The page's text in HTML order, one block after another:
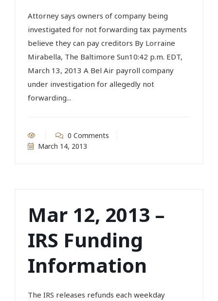
Attorney says owners of company being
investigated for not forwarding tax payments
believe they can pay creditors By Lorraine
Mirabella, The Baltimore Sun10:42 p.m. EDT,
March 13, 2013 A Bel Air payroll company
under investigation for allegedly not
forwarding...
0 Comments
March 14, 2013
Mar 12, 2013 –
IRS Funding
Information
The IRS releases refunds each weekday